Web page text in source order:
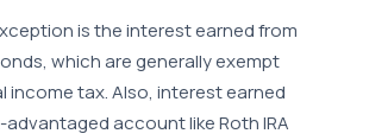
is the interest earned from
which are generally exempt
income tax. Also, interest earned
advantaged account like Roth IRA